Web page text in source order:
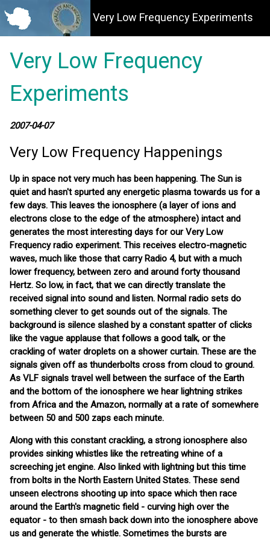
Very Low Frequency Experiments
Very Low Frequency
Experiments
2007-04-07
Very Low Frequency Happenings
Up in space not very much has been happening. The Sun is
quiet and hasn't spurted any energetic plasma towards us for a
few days. This leaves the ionosphere (a layer of ions and
electrons close to the edge of the atmosphere) intact and
generates the most interesting days for our Very Low
Frequency radio experiment. This receives electro-magnetic
waves, much like those that carry Radio 4, but with a much
lower frequency, between zero and around forty thousand
Hertz. So low, in fact, that we can directly translate the
received signal into sound and listen. Normal radio sets do
something clever to get sounds out of the signals. The
background is silence slashed by a constant spatter of clicks
like the vague applause that follows a good talk, or the
crackling of water droplets on a shower curtain. These are the
signals given off as thunderbolts cross from cloud to ground.
As VLF signals travel well between the surface of the Earth
and the bottom of the ionosphere we hear lightning strikes
from Africa and the Amazon, normally at a rate of somewhere
between 50 and 500 zaps each minute.
Along with this constant crackling, a strong ionosphere also
provides sinking whistles like the retreating whine of a
screeching jet engine. Also linked with lightning but this time
from bolts in the North Eastern United States. These send
unseen electrons shooting up into space which then race
around the Earth's magnetic field - curving high over the
equator - to then smash back down into the ionosphere above
us and generate the whistle. Sometimes the bursts are